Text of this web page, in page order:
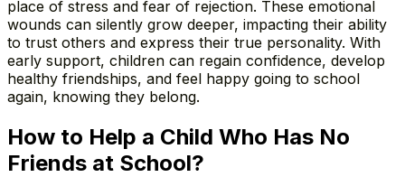
place of stress and fear of rejection. These emotional
wounds can silently grow deeper, impacting their ability
to trust others and express their true personality. With
early support, children can regain confidence, develop
healthy friendships, and feel happy going to school
again, knowing they belong.
How to Help a Child Who Has No
Friends at School?